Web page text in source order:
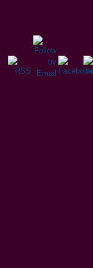
Безответственный
все сильніше і швидше.
банковское учреждение
нет такой услуги. Всем
микрофинансовых
дзвінків родичам